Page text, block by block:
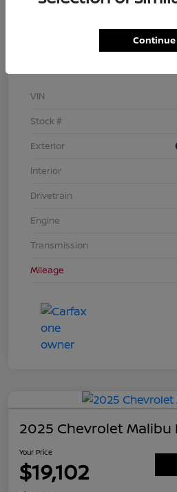
Details
VIN
Stock #
Exterior
Interior
Drivetrain
Engine
Transmission
Mileage
2025 Chevrolet Malibu
Your Price
$19,102
Continue